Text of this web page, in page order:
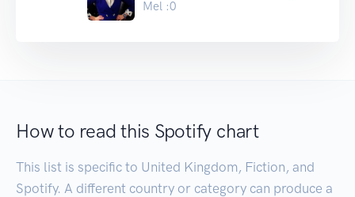
Mel :0
How to read this Spotify chart
This list is specific to United Kingdom, Fiction, and
Spotify. A different country or category can produce a